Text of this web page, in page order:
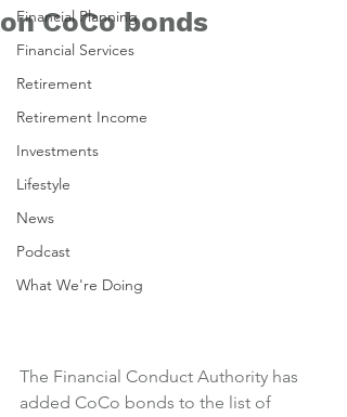
Financial Planning
Financial Services
Retirement
Retirement Income
Investments
Lifestyle
News
Podcast
What We're Doing
on CoCo bonds
The Financial Conduct Authority has
added CoCo bonds to the list of